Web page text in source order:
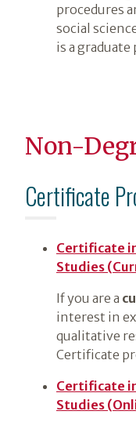
procedures
social
is a
Non-
Certificate
Certificate
Studies
If you are a
interest in
qualitative
Certificate
Certificate
Studies